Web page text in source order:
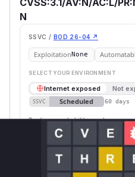
N
SSVC / BOD 26-04 ↗
ExploitationNone
SELECT YOUR ENVIRONMENT
Internet exposed Not
SSVC Scheduled 60 days
Runtime reachability resolves your
Ecosystem